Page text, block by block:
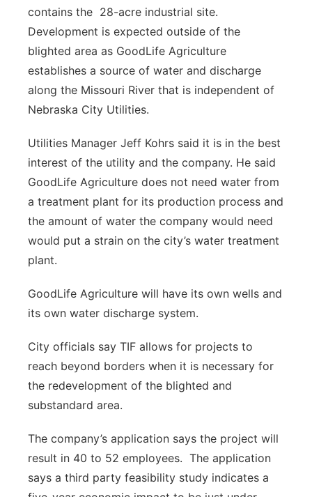
contains the 28-acre industrial site.
Development is expected outside of the
blighted area as GoodLife Agriculture
establishes a source of water and discharge
along the Missouri River that is independent of
Nebraska City Utilities.
Utilities Manager Jeff Kohrs said it is in the best
interest of the utility and the company. He said
GoodLife Agriculture does not need water from
a treatment plant for its production process and
the amount of water the company would need
would put a strain on the city’s water treatment
plant.
GoodLife Agriculture will have its own wells and
its own water discharge system.
City officials say TIF allows for projects to
reach beyond borders when it is necessary for
the redevelopment of the blighted and
substandard area.
The company’s application says the project will
result in 40 to 52 employees. The application
says a third party feasibility study indicates a